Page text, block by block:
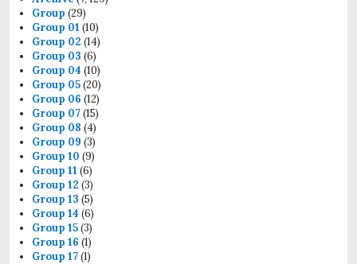
Group (29)
Group 01 (10)
Group 02 (14)
Group 03 (6)
Group 04 (10)
Group 05(20)
Group 06 (12)
Group 07(15)
Group 08 (4)
Group 09 (3)
Group 10 (9)
Group 11 (6)
Group 12 (3)
Group 13 (5)
Group 14 (6)
Group 15(3)
Group 16 (1)
Group 17(1)